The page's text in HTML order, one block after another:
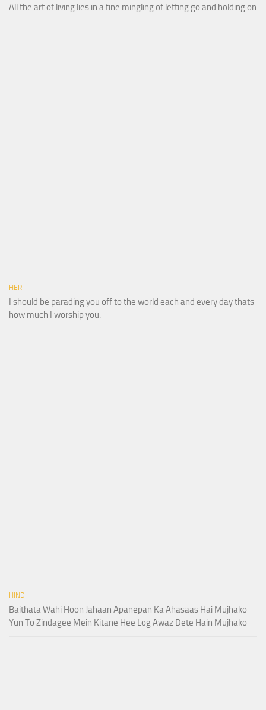
All the art of living lies in a fine mingling of letting go and holding on
HER
I should be parading you off to the world each and every day thats
how much I worship you.
HINDI
Baithata Wahi Hoon Jahaan Apanepan Ka Ahasaas Hai Mujhako
Yun To Zindagee Mein Kitane Hee Log Awaz Dete Hain Mujhako